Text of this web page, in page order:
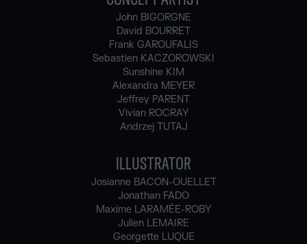
John BIGORGNE
David BOURRET
Frank GAROUFALIS
Sebastien KACZOROWSKI
Sunshine KIM
Alexandra MEYER
Jeffrey PARENT
Vivian ROCRAY
Andrzej TUTAJ
ILLUSTRATOR
Josianne BACON-OUELLET
Jonathan FADO
Maxime LARAMÉE-ROBY
Julien LEMAIRE
Georgette LUQUE